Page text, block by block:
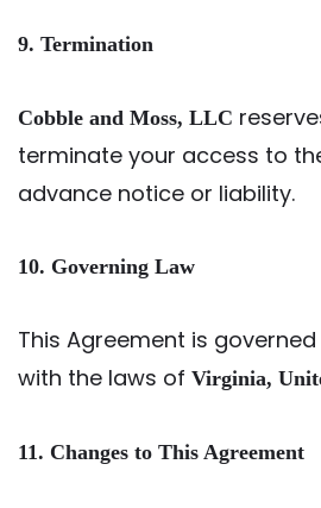
9. Termination
Cobble and Moss, LLC
terminate your access to
advance notice or liability.
10. Governing Law
This Agreement is
with the laws of Virginia,
11. Changes to This Agreement